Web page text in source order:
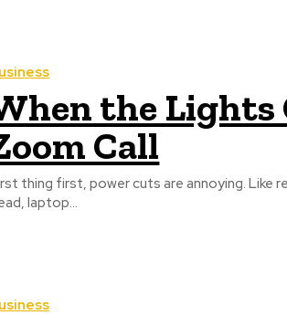
the Lights
Call
thing first, power cuts are annoying. Like
laptop...